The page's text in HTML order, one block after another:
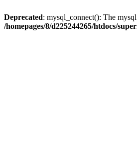
Deprecated: mysql_connect(): The
/homepages/8/d225244265/htdocs/